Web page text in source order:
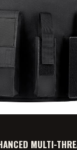
MULTI-